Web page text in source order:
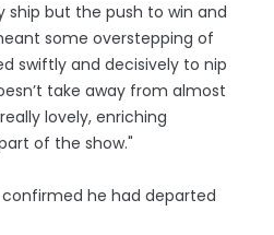
ship but the push to win and
some overstepping of
swiftly and decisively to nip
take away from almost
lovely, enriching
of the show."
confirmed he had departed